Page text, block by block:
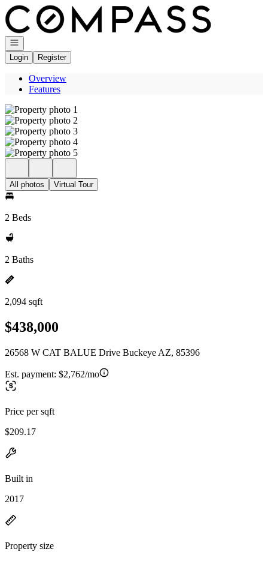
Go to: Homepage
Open navigation
Login
Register
Overview
Features
All photos Virtual Tour
2 Beds
2 Baths
2,094 sqft
$438,000
26568 W CAT BALUE Drive Buckeye AZ, 85396
Est. payment: $2,762/mo
Price per sqft
$209.17
Built in
2017
Property size